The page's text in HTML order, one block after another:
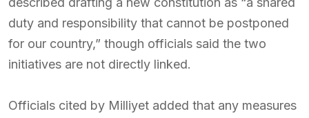
duty and responsibility that cannot be postponed
for our country,” though officials said the two
initiatives are not directly linked.
Officials cited by Milliyet added that any measures